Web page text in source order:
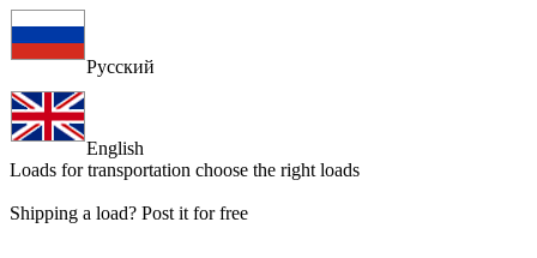
Русский
English
Loads for transportation choose the right loads
Shipping a load? Post it for free